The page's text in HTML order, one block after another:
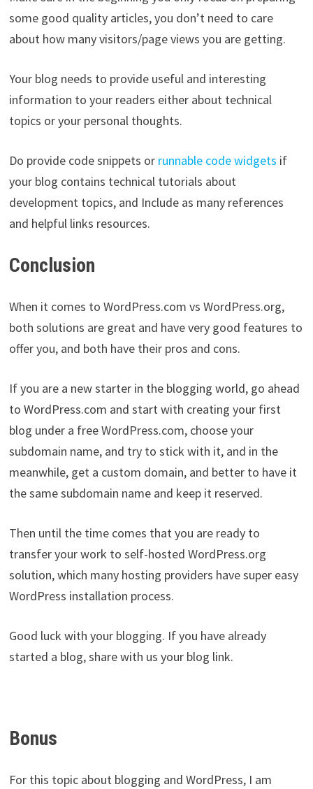
some good quality articles, you don’t need to care
about how many visitors/page views you are getting.
Your blog needs to provide useful and interesting
information to your readers either about technical
topics or your personal thoughts.
Do provide code snippets or runnable code widgets if
your blog contains technical tutorials about
development topics, and Include as many references
and helpful links resources.
Conclusion
When it comes to WordPress.com vs WordPress.org,
both solutions are great and have very good features to
offer you, and both have their pros and cons.
If you are a new starter in the blogging world, go ahead
to WordPress.com and start with creating your first
blog under a free WordPress.com, choose your
subdomain name, and try to stick with it, and in the
meanwhile, get a custom domain, and better to have it
the same subdomain name and keep it reserved.
Then until the time comes that you are ready to
transfer your work to self-hosted WordPress.org
solution, which many hosting providers have super easy
WordPress installation process.
Good luck with your blogging. If you have already
started a blog, share with us your blog link.
Bonus
For this topic about blogging and WordPress, I am